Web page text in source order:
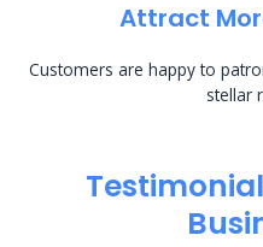
Attract
Customers are happy to
stellar